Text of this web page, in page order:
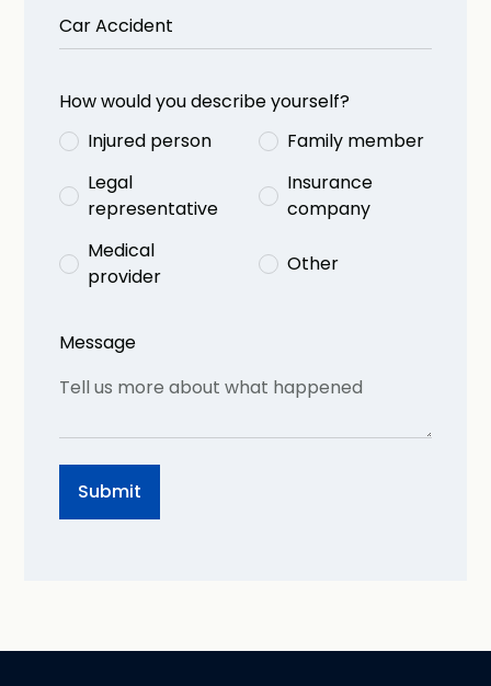
How would you describe yourself?
Injured person
Family member
Legal
representative
Insurance
company
Medical
provider
Other
Message